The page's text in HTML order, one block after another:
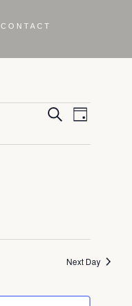
CONTACT
Search
Day
Next Day